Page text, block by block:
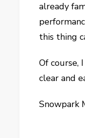
already
this thing
Of course,
clear and
Snowpark